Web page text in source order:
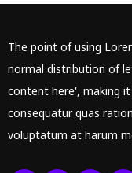
The point of using
normal distribution of
content here', making it
consequatur quas
voluptatum at harum